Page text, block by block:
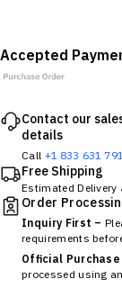
Accepted
Contact our
details
Call +1 833 631
Free Shipping
Estimated Delivery
Order
Inquiry First –
requirements
Official Purchase
processed using